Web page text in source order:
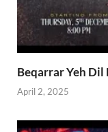
Beqarrar Yeh Dil
April 2, 2025